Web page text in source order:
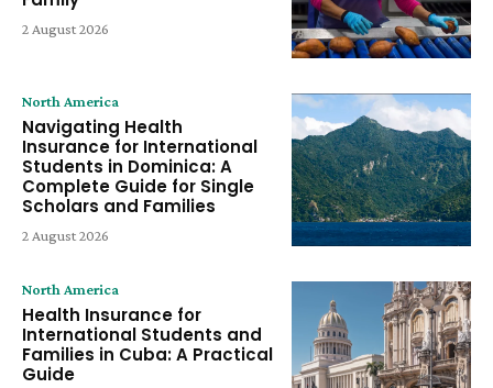
2 August 2026
North America
Navigating Health
Insurance for International
Students in Dominica: A
Complete Guide for Single
Scholars and Families
2 August 2026
North America
Health Insurance for
International Students and
Families in Cuba: A Practical
Guide